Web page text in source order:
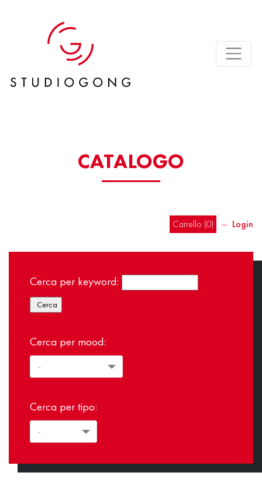
CATALOGO
Carrello (0) ― Login
Cerca per keyword:
Cerca per mood:
Cerca per tipo: